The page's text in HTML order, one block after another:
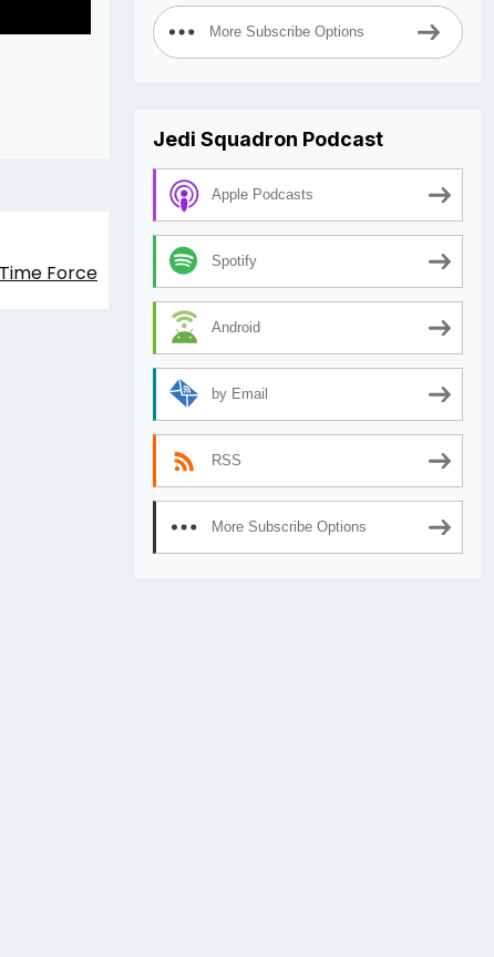
Force
More Subscribe Options
Jedi Squadron Podcast
Apple Podcasts
Spotify
Android
by Email
RSS
More Subscribe Options